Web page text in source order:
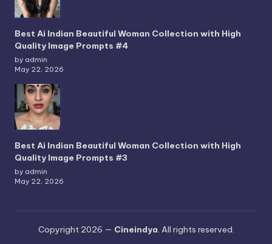
Best Ai Indian Beautiful Woman Collection with High
Quality Image Prompts #4
by admin
May 22, 2026
Best Ai Indian Beautiful Woman Collection with High
Quality Image Prompts #3
by admin
May 22, 2026
Copyright 2026 — Cineindya. All rights reserved.